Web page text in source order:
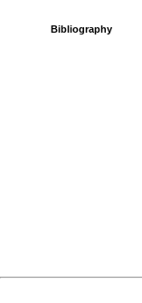
Bibliography